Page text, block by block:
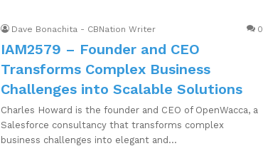
Dave Bonachita - CBNation Writer 0
IAM2579 – Founder and CEO
Transforms Complex Business
Challenges into Scalable Solutions
Charles Howard is the founder and CEO of OpenWacca, a
Salesforce consultancy that transforms complex
business challenges into elegant and…